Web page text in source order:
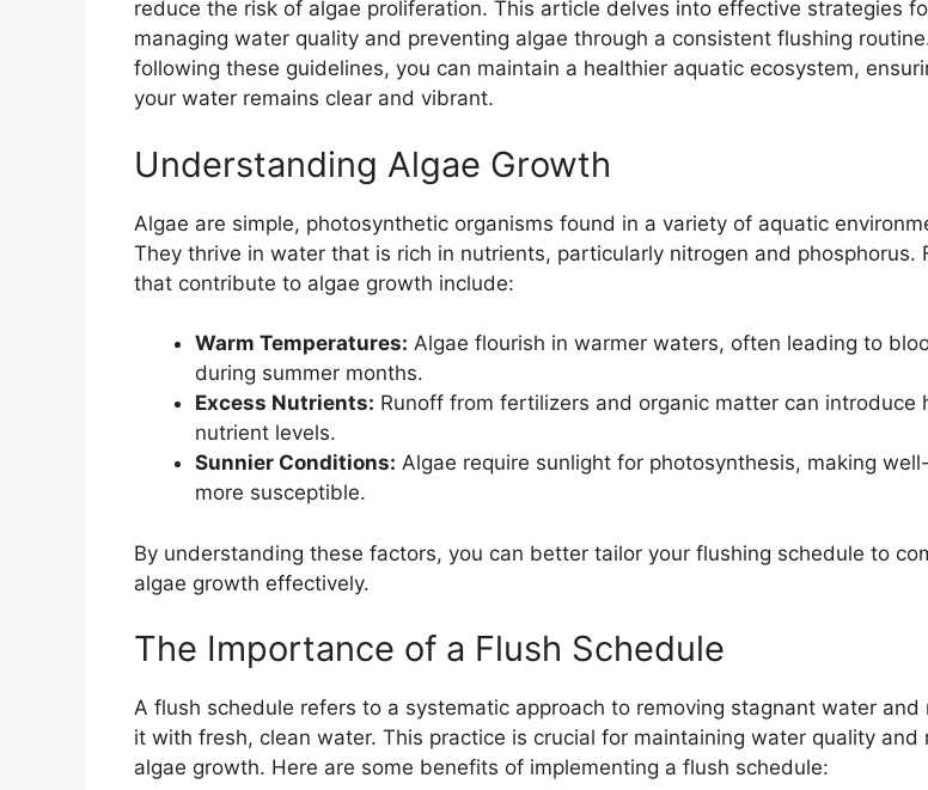
reduce the risk of algae proliferation. This article delves into effective strategies
managing water quality and preventing algae through a consistent flushing
following these guidelines, you can maintain a healthier aquatic ecosystem,
your water remains clear and vibrant.
Understanding Algae Growth
Algae are simple, photosynthetic organisms found in a variety of aquatic
They thrive in water that is rich in nutrients, particularly nitrogen and phosphorus.
that contribute to algae growth include:
Warm Temperatures: Algae flourish in warmer waters, often leading to
during summer months.
Excess Nutrients: Runoff from fertilizers and organic matter can introduce
nutrient levels.
Sunnier Conditions: Algae require sunlight for photosynthesis, making
more susceptible.
By understanding these factors, you can better tailor your flushing schedule to
algae growth effectively.
The Importance of a Flush Schedule
A flush schedule refers to a systematic approach to removing stagnant water and
it with fresh, clean water. This practice is crucial for maintaining water quality and
algae growth. Here are some benefits of implementing a flush schedule: